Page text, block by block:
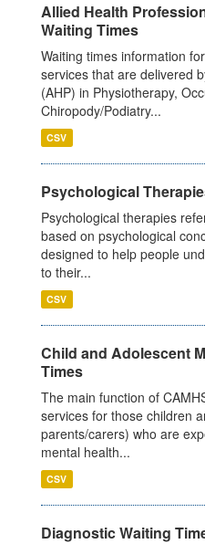
Allied Health
Waiting Times
Waiting times information
services that are delivered
(AHP) in Physiotherapy,
Chiropody/Podiatry...
CSV
Psychological
Psychological therapies
based on psychological
designed to help people
to their...
CSV
Child and Adolescent
Times
The main function of
services for those children
parents/carers) who are
mental health...
CSV
Diagnostic Waiting